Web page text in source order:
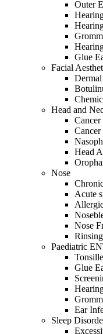
Outer
Glue
Facial
Head and
Head
Nose
Acute
Nose
Paediatric
Glue
Ear
Sleep